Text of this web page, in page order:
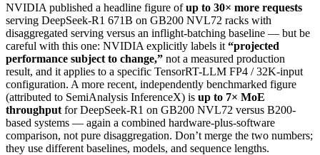
NVIDIA published a headline figure ofup to 30× more requests
serving DeepSeek-R1 671B on GB200 NVL72 racks with
disaggregated serving versus an inflight-batching baseline — but be
careful with this one: NVIDIA explicitly labels it “projected
performance subject to change,” not a measured production
result, and it applies to a specific TensorRT-LLM FP4 / 32K-input
configuration. A more recent, independently benchmarked figure
(attributed to SemiAnalysis InferenceX) is up to 7× MoE
throughput for DeepSeek-R1 on GB200 NVL72 versus B200-
based systems — again a combined hardware-plus-software
comparison, not pure disaggregation. Don’t merge the two numbers;
they use different baselines, models, and sequence lengths.